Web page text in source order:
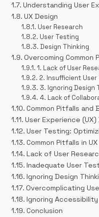
Understanding User
UX Design
User Research
User Testing
Design Thinking
Overcoming Common
1. Lack of User
2. Insufficient User
3. Ignoring Design
4. Lack of
Common Pitfalls and
User Experience (UX)
User Testing:
Common Pitfalls in
Lack of User
Inadequate User
Ignoring Design
Overcomplicating
Ignoring Accessibility
Conclusion